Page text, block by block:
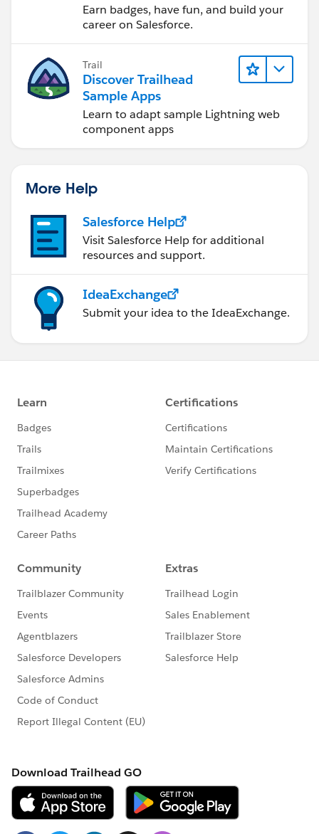
Earn badges, have fun, and build your
career on Salesforce.
Trail
Discover Trailhead
Sample Apps
Learn to adapt sample Lightning web
component apps
More Help
Salesforce Help
Visit Salesforce Help for additional
resources and support.
IdeaExchange
Submit your idea to the IdeaExchange.